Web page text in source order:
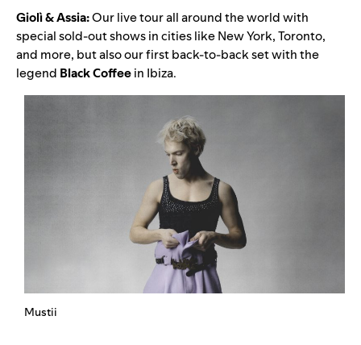
Giolì & Assia:Our live tour all around the world with
special sold-out shows in cities like New York, Toronto,
and more, but also our first back-to-back set with the
legend Black Coffeein Ibiza.
Mustii